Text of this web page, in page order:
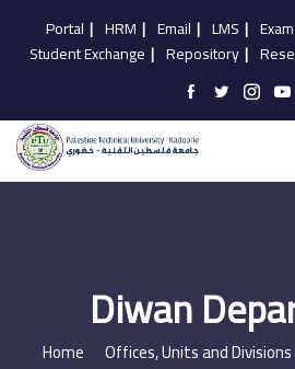
Portal | HRM | Email | LMS | Exam
Student Exchange | Repository |
Diwan
Home Offices, Units and Divisions